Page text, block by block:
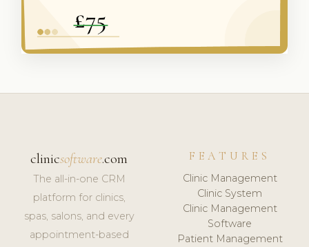
clinicsoftware.com
The all-in-one CRM
platform for clinics,
spas, salons, and every
appointment-based
FEATURES
Clinic Management
Clinic System
Clinic Management
Software
Patient Management